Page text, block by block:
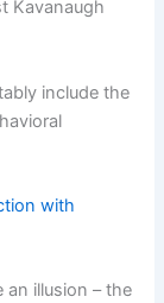
Kavanaugh
include the
with
illusion – the